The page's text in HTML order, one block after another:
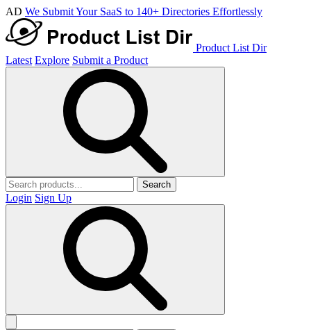
AD We Submit Your SaaS to 140+ Directories Effortlessly
Product List Dir
Latest Explore Submit a Product
Search
Login Sign Up